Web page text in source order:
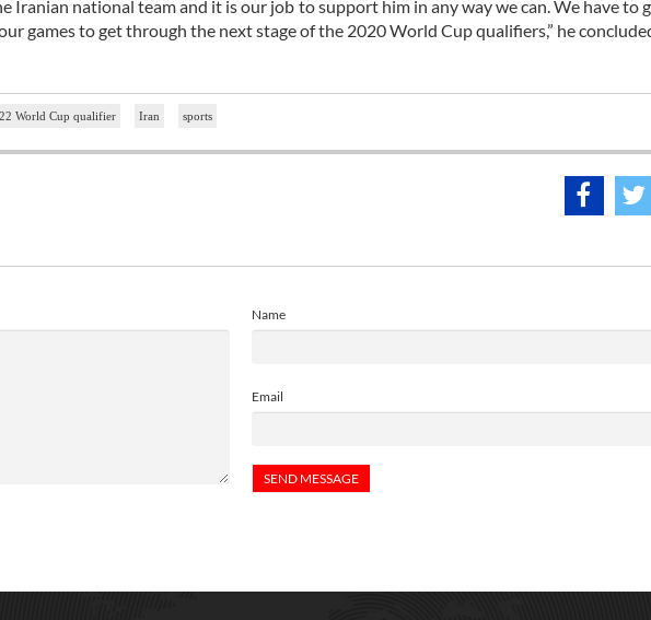
Iranian national team and it is our job to support him in any way we can. We have to
games to get through the next stage of the 2020 World Cup qualifiers,” he
World Cup qualifier Iran sports
Name
Email